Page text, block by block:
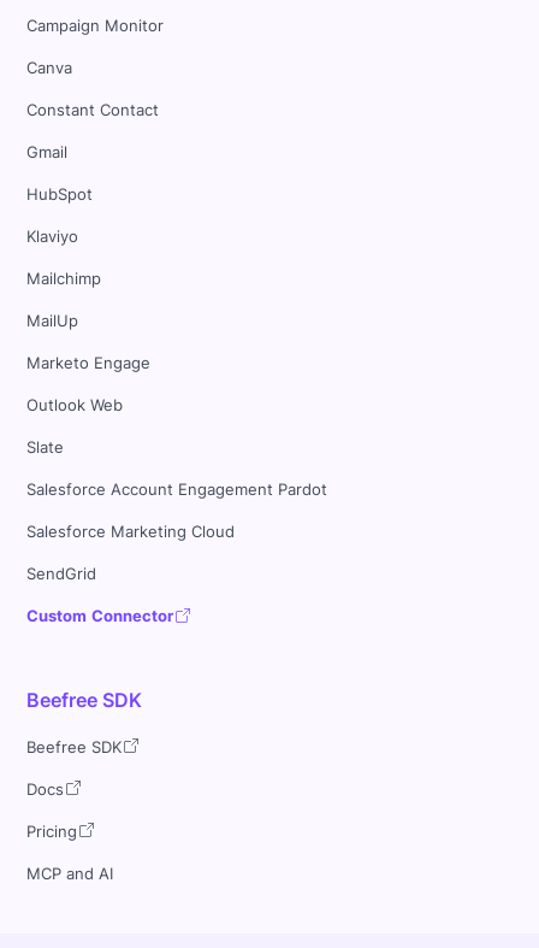
Campaign Monitor
Canva
Constant Contact
Gmail
HubSpot
Klaviyo
Mailchimp
MailUp
Marketo Engage
Outlook Web
Slate
Salesforce Account Engagement Pardot
Salesforce Marketing Cloud
SendGrid
Custom Connector
Beefree SDK
Beefree SDK
Docs
Pricing
MCP and AI